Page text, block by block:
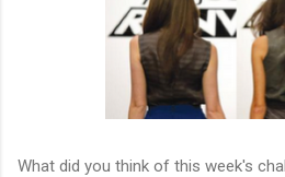
What did you think of this week's